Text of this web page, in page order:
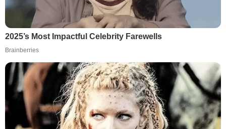
2025’s Most Impactful Celebrity Farewells
Brainberries